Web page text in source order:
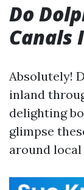
Do
Canals
Absolutely!
inland
delighting
glimpse
around local